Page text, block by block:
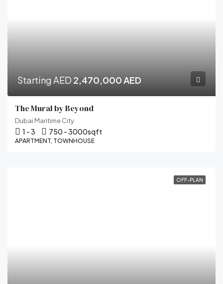
Starting AED 2,470,000 AED
The Mural by Beyond
Dubai Maritime City
1 - 3 750 - 3000sqft
APARTMENT, TOWNHOUSE
OFF-PLAN